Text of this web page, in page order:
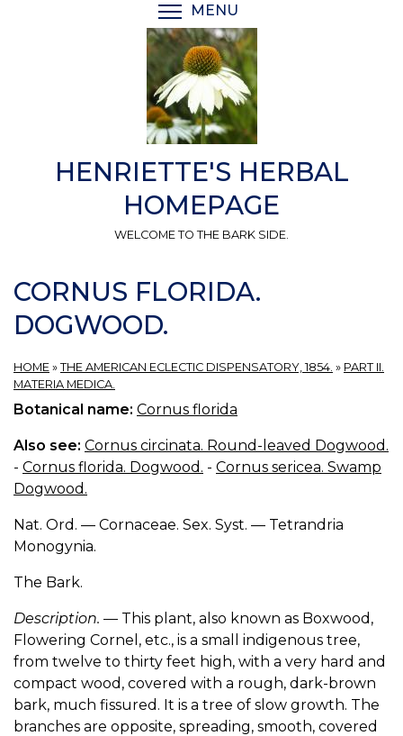
MENU
HENRIETTE'S HERBAL
HOMEPAGE
WELCOME TO THE BARK SIDE.
CORNUS FLORIDA.
DOGWOOD.
HOME » THE AMERICAN ECLECTIC DISPENSATORY, 1854. » PART II.
MATERIA MEDICA.
Botanical name: Cornus florida
Also see: Cornus circinata. Round-leaved Dogwood.
- Cornus florida. Dogwood. - Cornus sericea. Swamp
Dogwood.
Nat. Ord. — Cornaceae. Sex. Syst. — Tetrandria
Monogynia.
The Bark.
Description. — This plant, also known as Boxwood,
Flowering Cornel, etc., is a small indigenous tree,
from twelve to thirty feet high, with a very hard and
compact wood, covered with a rough, dark-brown
bark, much fissured. It is a tree of slow growth. The
branches are opposite, spreading, smooth, covered